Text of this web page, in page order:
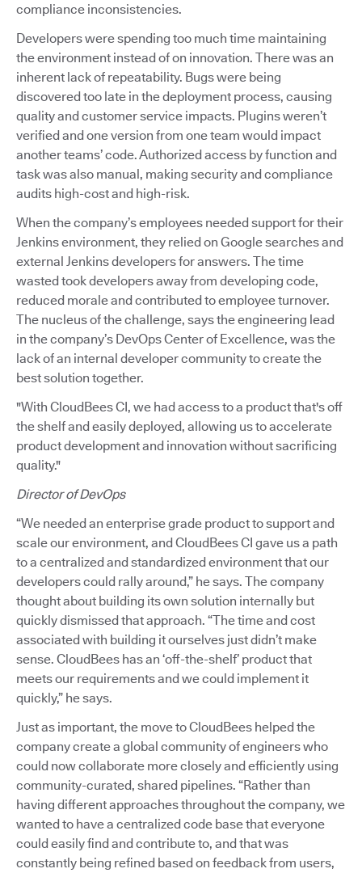
compliance inconsistencies.
Developers were spending too much time maintaining
the environment instead of on innovation. There was an
inherent lack of repeatability. Bugs were being
discovered too late in the deployment process, causing
quality and customer service impacts. Plugins weren’t
verified and one version from one team would impact
another teams’ code. Authorized access by function and
task was also manual, making security and compliance
audits high-cost and high-risk.
When the company’s employees needed support for their
Jenkins environment, they relied on Google searches and
external Jenkins developers for answers. The time
wasted took developers away from developing code,
reduced morale and contributed to employee turnover.
The nucleus of the challenge, says the engineering lead
in the company’s DevOps Center of Excellence, was the
lack of an internal developer community to create the
best solution together.
"With CloudBees CI, we had access to a product that's off
the shelf and easily deployed, allowing us to accelerate
product development and innovation without sacrificing
quality."
Director of DevOps
“We needed an enterprise grade product to support and
scale our environment, and CloudBees CI gave us a path
to a centralized and standardized environment that our
developers could rally around,” he says. The company
thought about building its own solution internally but
quickly dismissed that approach. “The time and cost
associated with building it ourselves just didn’t make
sense. CloudBees has an ‘off-the-shelf’ product that
meets our requirements and we could implement it
quickly,” he says.
Just as important, the move to CloudBees helped the
company create a global community of engineers who
could now collaborate more closely and efficiently using
community-curated, shared pipelines. “Rather than
having different approaches throughout the company, we
wanted to have a centralized code base that everyone
could easily find and contribute to, and that was
constantly being refined based on feedback from users,